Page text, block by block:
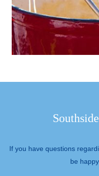
If you have questions
be